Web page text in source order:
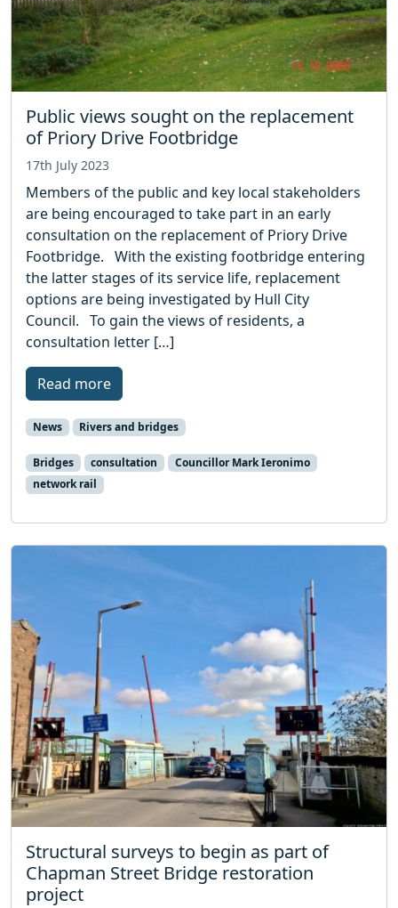
Public views sought on the replacement
of Priory Drive Footbridge
17th July 2023
Members of the public and key local stakeholders
are being encouraged to take part in an early
consultation on the replacement of Priory Drive
Footbridge. With the existing footbridge entering
the latter stages of its service life, replacement
options are being investigated by Hull City
Council. To gain the views of residents, a
consultation letter […]
Read more
News Rivers and bridges
Bridges consultation
Councillor Mark Ieronimo
network rail
Structural surveys to begin as part of
Chapman Street Bridge restoration
project